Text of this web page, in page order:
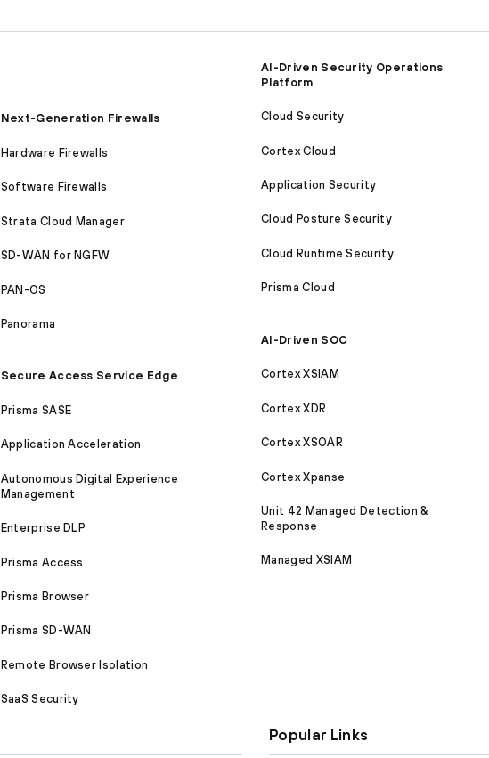
Next-Generation Firewalls
Hardware Firewalls
Software Firewalls
Strata Cloud Manager
SD-WAN for NGFW
PAN-OS
Panorama
Secure Access Service Edge
Prisma SASE
Application Acceleration
Autonomous Digital Experience
Management
Enterprise DLP
Prisma Access
Prisma Browser
Prisma SD-WAN
Remote Browser Isolation
SaaS Security
AI-Driven Security Operations
Platform
Cloud Security
Cortex Cloud
Application Security
Cloud Posture Security
Cloud Runtime Security
Prisma Cloud
AI-Driven SOC
Cortex XSIAM
Cortex XDR
Cortex XSOAR
Cortex Xpanse
Unit 42 Managed Detection &
Response
Managed XSIAM
Popular Links